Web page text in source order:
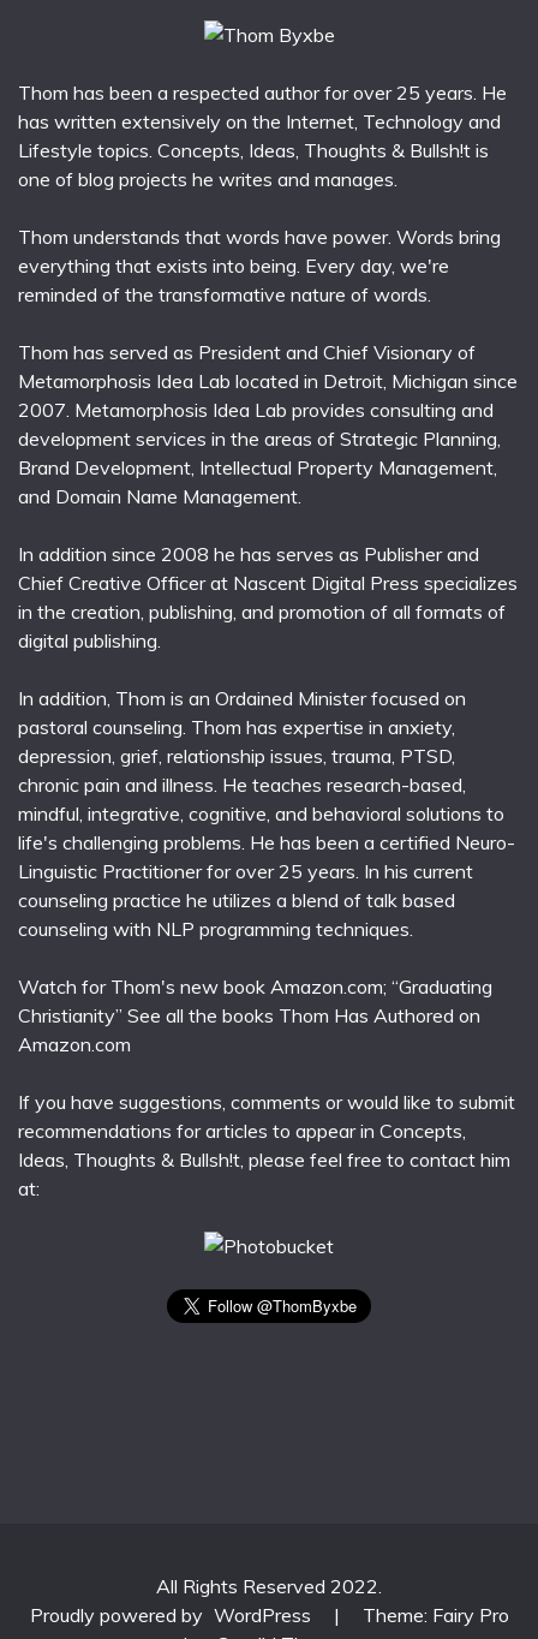
Thom has been a respected author for over 25 years. He
has written extensively on the Internet, Technology and
Lifestyle topics. Concepts, Ideas, Thoughts & Bullsh!t is
one of blog projects he writes and manages.
Thom understands that words have power. Words bring
everything that exists into being. Every day, we're
reminded of the transformative nature of words.
Thom has served as President and Chief Visionary of
Metamorphosis Idea Lab located in Detroit, Michigan since
2007. Metamorphosis Idea Lab provides consulting and
development services in the areas of Strategic Planning,
Brand Development, Intellectual Property Management,
and Domain Name Management.
In addition since 2008 he has serves as Publisher and
Chief Creative Officer at Nascent Digital Press specializes
in the creation, publishing, and promotion of all formats of
digital publishing.
In addition, Thom is an Ordained Minister focused on
pastoral counseling. Thom has expertise in anxiety,
depression, grief, relationship issues, trauma, PTSD,
chronic pain and illness. He teaches research-based,
mindful, integrative, cognitive, and behavioral solutions to
life's challenging problems. He has been a certified Neuro-
Linguistic Practitioner for over 25 years. In his current
counseling practice he utilizes a blend of talk based
counseling with NLP programming techniques.
Watch for Thom's new book Amazon.com; “Graduating
Christianity” See all the books Thom Has Authored on
Amazon.com
If you have suggestions, comments or would like to submit
recommendations for articles to appear in Concepts,
Ideas, Thoughts & Bullsh!t, please feel free to contact him
at:
All Rights Reserved 2022.
Proudly powered by WordPress |
Theme: Fairy Pro